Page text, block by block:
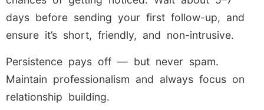
days before sending your first follow-up, and
ensure it’s short, friendly, and non-intrusive.
Persistence pays off — but never spam.
Maintain professionalism and always focus on
relationship building.